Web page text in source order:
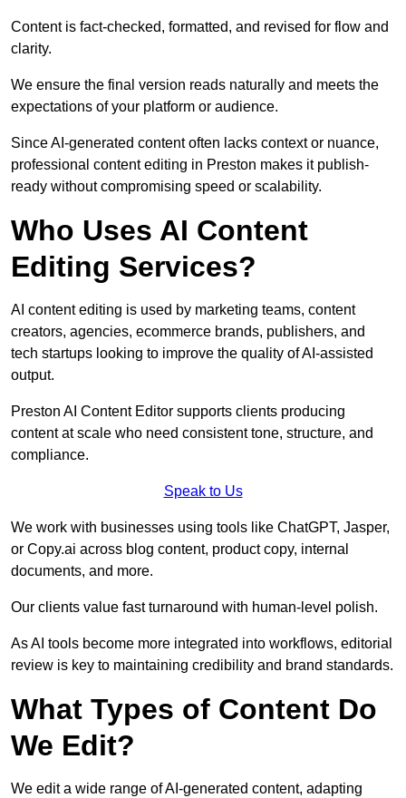
Content is fact-checked, formatted, and revised for flow and
clarity.
We ensure the final version reads naturally and meets the
expectations of your platform or audience.
Since AI-generated content often lacks context or nuance,
professional content editing in Preston makes it publish-
ready without compromising speed or scalability.
Who Uses AI Content
Editing Services?
AI content editing is used by marketing teams, content
creators, agencies, ecommerce brands, publishers, and
tech startups looking to improve the quality of AI-assisted
output.
Preston AI Content Editor supports clients producing
content at scale who need consistent tone, structure, and
compliance.
Speak to Us
We work with businesses using tools like ChatGPT, Jasper,
or Copy.ai across blog content, product copy, internal
documents, and more.
Our clients value fast turnaround with human-level polish.
As AI tools become more integrated into workflows, editorial
review is key to maintaining credibility and brand standards.
What Types of Content Do
We Edit?
We edit a wide range of AI-generated content, adapting